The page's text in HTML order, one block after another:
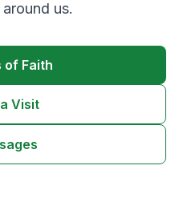
us.
of Faith
Visit